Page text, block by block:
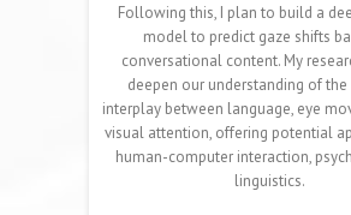
Following this, I plan to build a
model to predict gaze shifts
conversational content. My
deepen our understanding of
interplay between language, eye
visual attention, offering potential
human-computer interaction,
linguistics.